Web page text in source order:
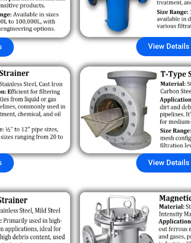
View Details
View Details